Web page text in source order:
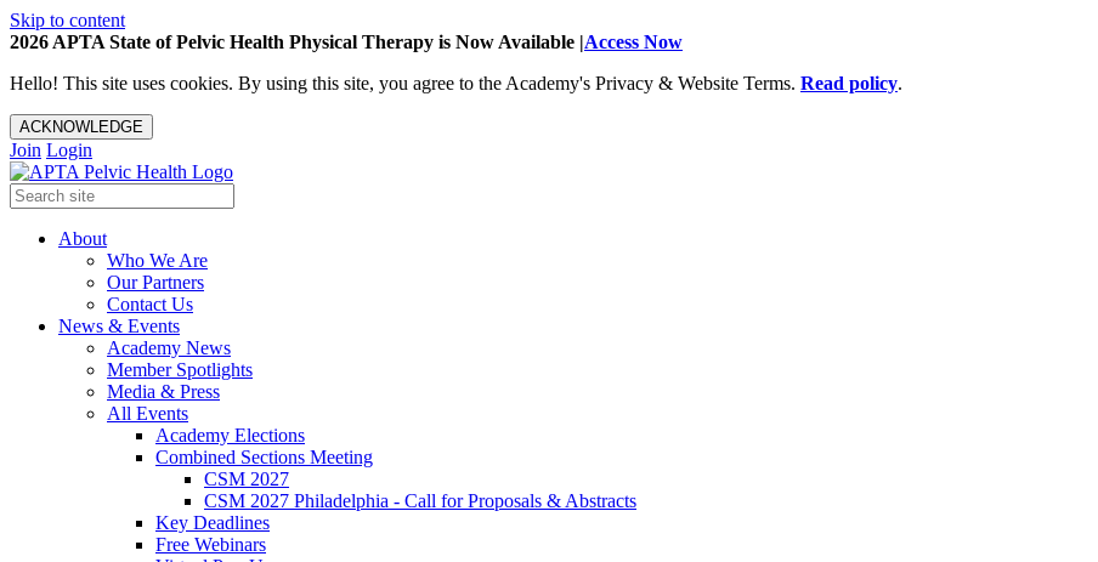
Skip to content
2026 APTA State of Pelvic Health Physical Therapy is Now Available |Access Now
Hello! This site uses cookies. By using this site, you agree to the Academy's Privacy & Website Terms. Read policy.
ACKNOWLEDGE
Join Login
About
Who We Are
Our Partners
Contact Us
News & Events
Academy News
Member Spotlights
Media & Press
All Events
Academy Elections
Combined Sections Meeting
CSM 2027
CSM 2027 Philadelphia - Call for Proposals & Abstracts
Key Deadlines
Free Webinars